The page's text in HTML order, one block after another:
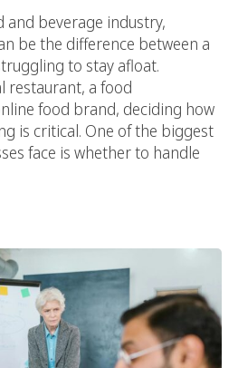
and beverage industry,
be the difference between a
to stay afloat.
restaurant, a food
food brand, deciding how
is critical. One of the biggest
face is whether to handle